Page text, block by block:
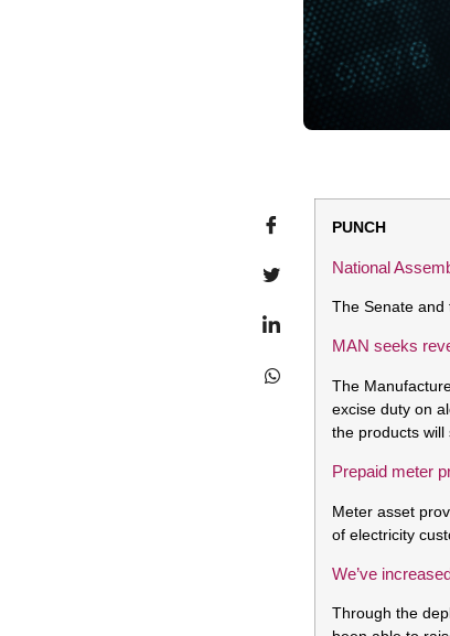
PUNCH
National
The Senate and
MAN seeks
The
excise duty on
the products will
Prepaid meter
Meter asset
of electricity
We’ve
Through the